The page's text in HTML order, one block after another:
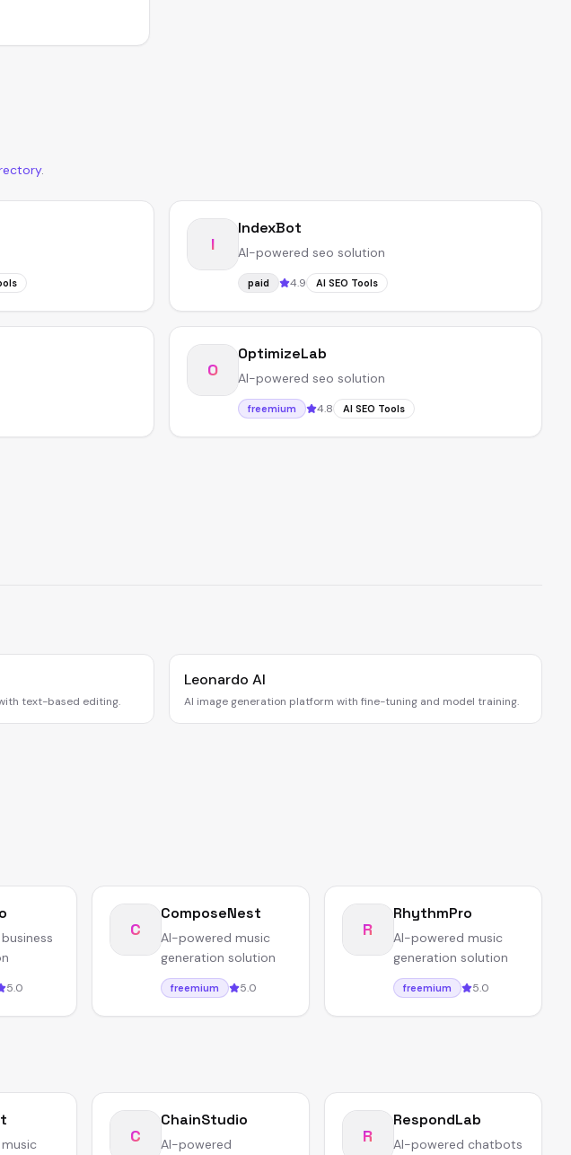
.
I
IndexBot
AI-powered seo solution
paid 4.9 AI SEO Tools
O
OptimizeLab
AI-powered seo solution
freemium 4.8 AI SEO Tools
text-based editing.
Leonardo AI
AI image generation platform with fine-tuning and model training.
5.0
C
ComposeNest
AI-powered music
generation solution
freemium 5.0
R
RhythmPro
AI-powered music
generation solution
freemium 5.0
C
ChainStudio
AI-powered
R
RespondLab
AI-powered chatbots